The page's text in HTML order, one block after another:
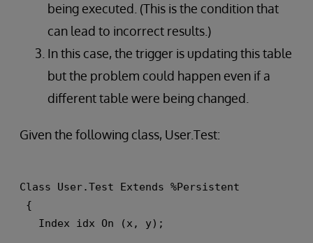
being executed. (This is the condition that
can lead to incorrect results.)
In this case, the trigger is updating this table
but the problem could happen even if a
different table were being changed.
Given the following class, User.Test:
Class User.Test Extends %Persistent
{
Index idx On (x, y);